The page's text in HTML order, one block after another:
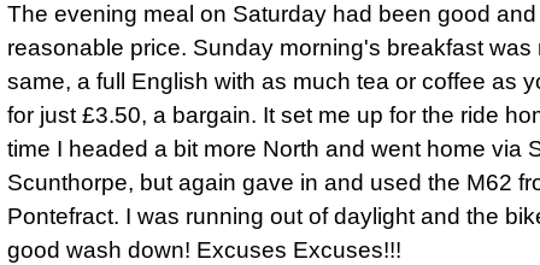
The evening meal on Saturday had been good
reasonable price. Sunday morning's breakfast was
same, a full English with as much tea or coffee as
for just £3.50, a bargain. It set me up for the ride
time I headed a bit more North and went home via
Scunthorpe, but again gave in and used the M62
Pontefract. I was running out of daylight and the
good wash down! Excuses Excuses!!!